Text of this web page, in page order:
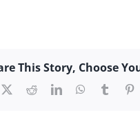
This Story, Choose
X RedditLinkedInWhatsApp
Tumblr